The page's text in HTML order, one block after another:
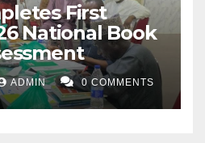
First
National Book
ADMIN 0 COMMENTS